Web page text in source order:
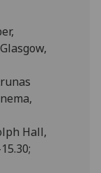
Hall,